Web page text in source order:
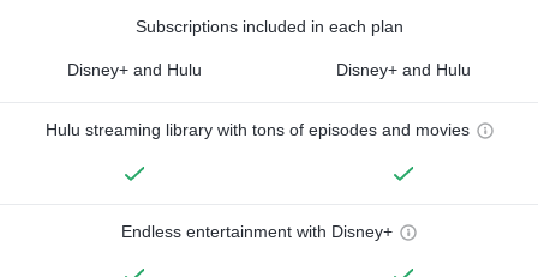
Subscriptions included in each plan
Disney+ and Hulu Disney+ and Hulu
Hulu streaming library with tons of episodes and movies
Endless entertainment with Disney+